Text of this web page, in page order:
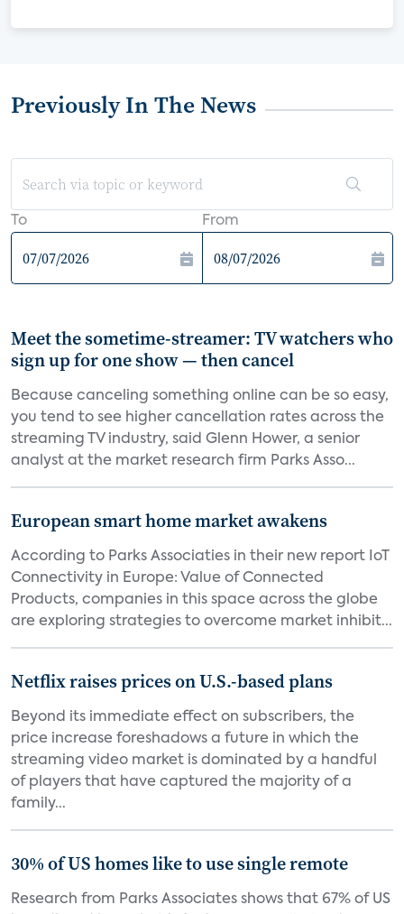
Previously In The News
To From
Meet the sometime-streamer: TV watchers who
sign up for one show — then cancel
Because canceling something online can be so easy,
you tend to see higher cancellation rates across the
streaming TV industry, said Glenn Hower, a senior
analyst at the market research firm Parks Asso...
European smart home market awakens
According to Parks Associaties in their new report IoT
Connectivity in Europe: Value of Connected
Products, companies in this space across the globe
are exploring strategies to overcome market inhibit...
Netflix raises prices on U.S.-based plans
Beyond its immediate effect on subscribers, the
price increase foreshadows a future in which the
streaming video market is dominated by a handful
of players that have captured the majority of a
family...
30% of US homes like to use single remote
Research from Parks Associates shows that 67% of US